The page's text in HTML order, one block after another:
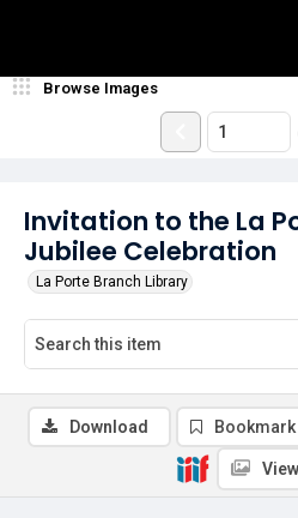
Invitation to the La
Jubilee Celebration
La Porte Branch Library
Browse Images
Download